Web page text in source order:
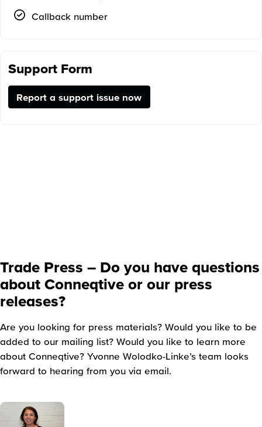
Callback number
Support Form
Report a support issue now
Trade Press – Do you have questions
about Conneqtive or our press
releases?
Are you looking for press materials? Would you like to be
added to our mailing list? Would you like to learn more
about Conneqtive? Yvonne Wolodko-Linke’s team looks
forward to hearing from you via email.